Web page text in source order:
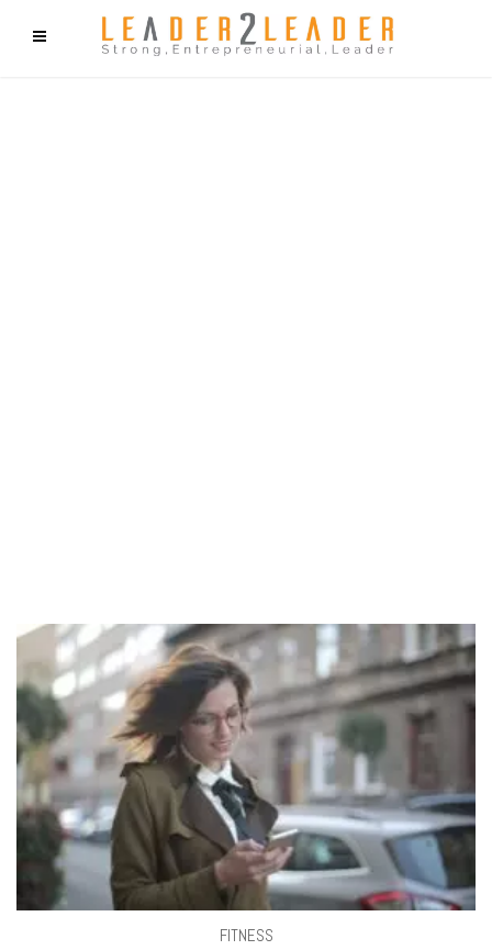
f9cd75b2b1bffaf2f1b1a6cdc1cd212c405d5a20d339cfcd11
FITNESS